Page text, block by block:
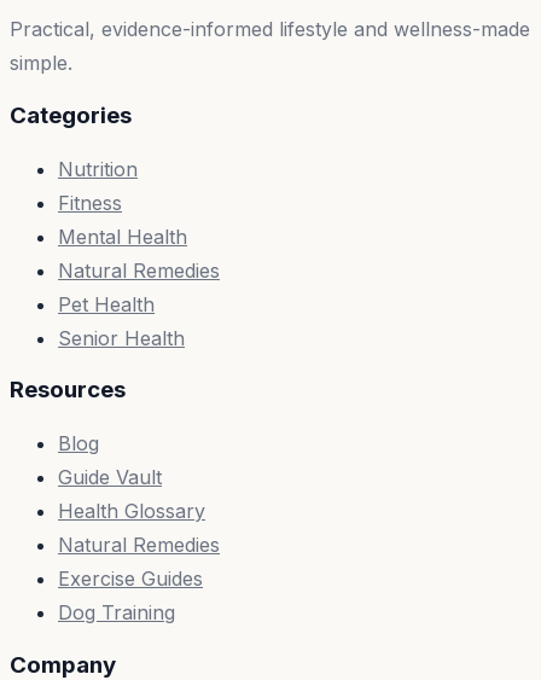
Practical, evidence-informed lifestyle and wellness-made
simple.
Categories
Nutrition
Fitness
Mental Health
Natural Remedies
Pet Health
Senior Health
Resources
Blog
Guide Vault
Health Glossary
Natural Remedies
Exercise Guides
Dog Training
Company